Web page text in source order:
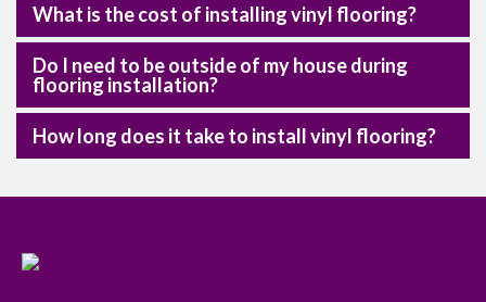
What is the cost of installing vinyl flooring?
Do I need to be outside of my house during
flooring installation?
How long does it take to install vinyl flooring?